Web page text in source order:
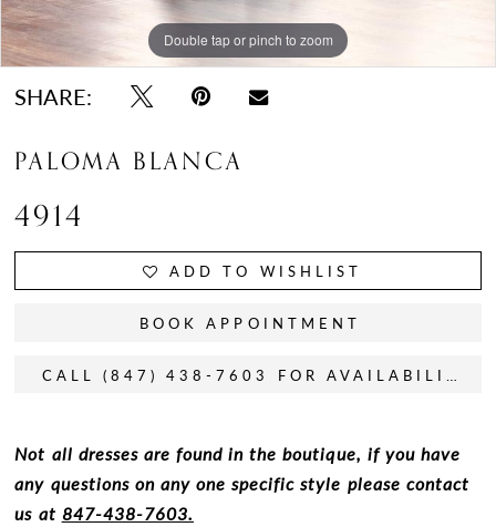
Double tap or pinch to zoom
Double tap or pinch to zoom
Double tap or pinch to zoom
SHARE:
PALOMA BLANCA
4914
ADD TO WISHLIST
BOOK APPOINTMENT
Not all dresses are found in the boutique, if you have
any questions on any one specific style please contact
us at 847-438-7603.